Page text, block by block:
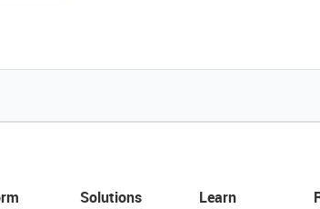
Solutions
Learn